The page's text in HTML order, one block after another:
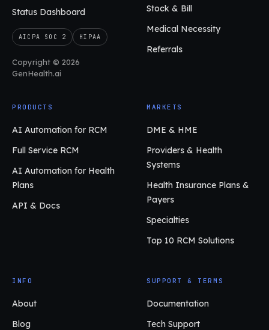
Status Dashboard
AICPA SOC 2 HIPAA
Copyright © 2026
GenHealth.ai
Stock & Bill
Medical Necessity
Referrals
PRODUCTS
AI Automation for RCM
Full Service RCM
AI Automation for Health
Plans
API & Docs
MARKETS
DME & HME
Providers & Health
Systems
Health Insurance Plans &
Payers
Specialties
Top 10 RCM Solutions
INFO
About
Blog
SUPPORT & TERMS
Documentation
Tech Support